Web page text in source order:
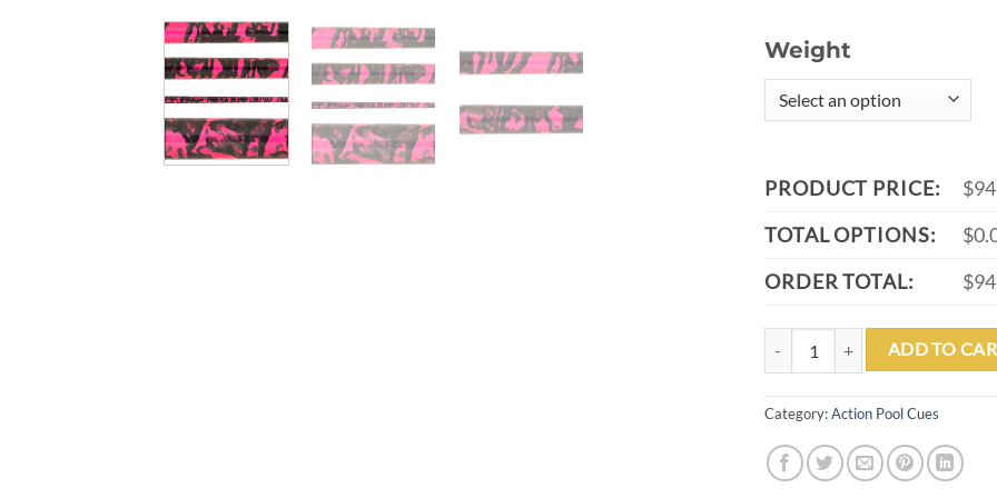
Weight
PRODUCT PRICE:
TOTAL OPTIONS:
ORDER TOTAL:
ACTION VALUE VAL40 POOL
ADD TO
Category:Action Pool Cues